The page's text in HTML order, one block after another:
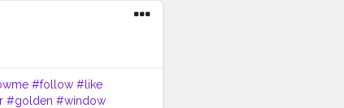
#follow #like
#golden #window